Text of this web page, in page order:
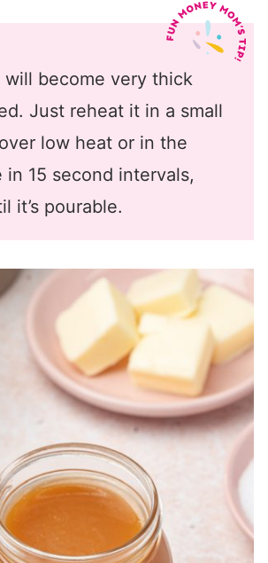
will become very thick
Just reheat it in a small
low heat or in the
in 15 second intervals,
it’s pourable.